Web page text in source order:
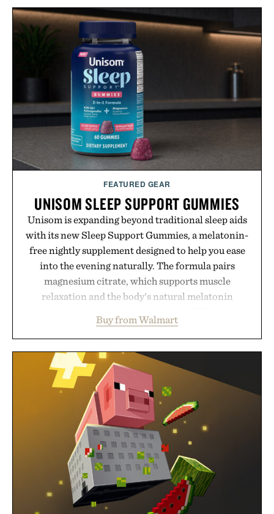
FEATURED GEAR
UNISOM SLEEP SUPPORT GUMMIES
Unisom is expanding beyond traditional sleep aids
with its new Sleep Support Gummies, a melatonin-
free nightly supplement designed to help you ease
into the evening naturally. The formula pairs
magnesium citrate, which supports muscle
relaxation and the body's natural melatonin
ashwagandha to help manage occasional stress and
promote a more restful bedtime routine. Finished
in a naturally flavored Midnight Berry gummy with
no artificial dyes or synthetic colors, the non-
GMO, vegetarian, and gluten-free formula offers a
modern approach to winding down without relying
on melatonin or medicated sleep aids. It's a simple
addition to an evening ritual that prioritizes
consistency, clean ingredients, and everyday
wellness.
Presented by Unisom.
Buy from Walmart